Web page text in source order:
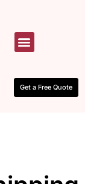
Get a Free Quote